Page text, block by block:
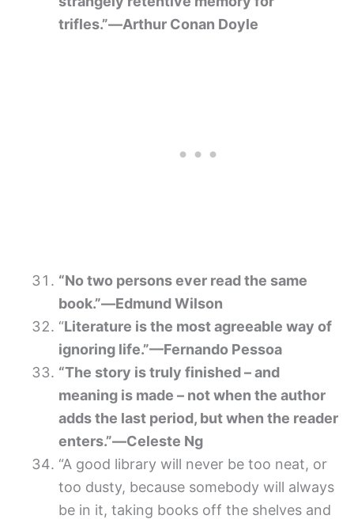
trifles.”―Arthur Conan Doyle
“No two persons ever read the same
book.”―Edmund Wilson
“Literature is the most agreeable way of
ignoring life.”—Fernando Pessoa
“The story is truly finished – and
meaning is made – not when the author
adds the last period, but when the reader
enters.”―Celeste Ng
“A good library will never be too neat, or
too dusty, because somebody will always
be in it, taking books off the shelves and